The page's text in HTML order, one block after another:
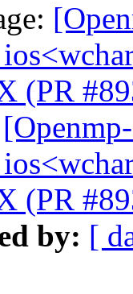
(PR
(PR
by: [